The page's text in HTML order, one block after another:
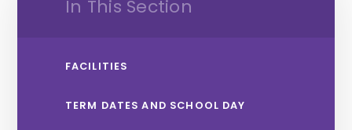
In This Section
FACILITIES
TERM DATES AND SCHOOL DAY